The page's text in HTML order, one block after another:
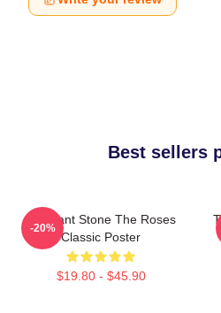
Best sellers
Elephant Stone The Roses
Classic Poster
$19.80 - $45.90
-20%